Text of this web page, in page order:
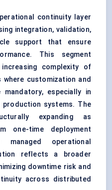
continuity layer
integration, validation,
support that ensure
This segment
complexity of
where customization and
especially in
systems. The
expanding as
one-time deployment
operational
reflects a broader
downtime risk and
across distributed